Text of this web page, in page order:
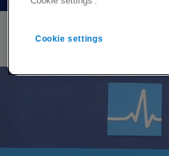
Cookie settings